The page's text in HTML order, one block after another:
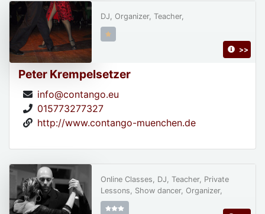
Peter Krempelsetzer
info@contango.eu
015773277327
http://www.contango-muenchen.de
DJ, Organizer, Teacher,
>>
Online Classes, DJ, Teacher, Private
Lessons, Show dancer, Organizer,